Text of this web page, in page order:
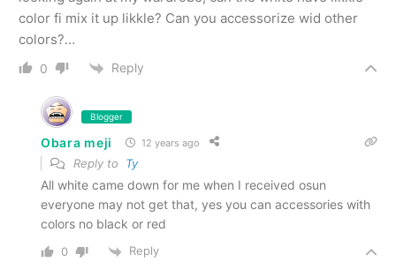
color fi mix it up likkle? Can you accessorize wid other
colors?…
0 Reply
Blogger
Obara meji 12 years ago
Reply to Ty
All white came down for me when I received osun
everyone may not get that, yes you can accessories with
colors no black or red
0 Reply